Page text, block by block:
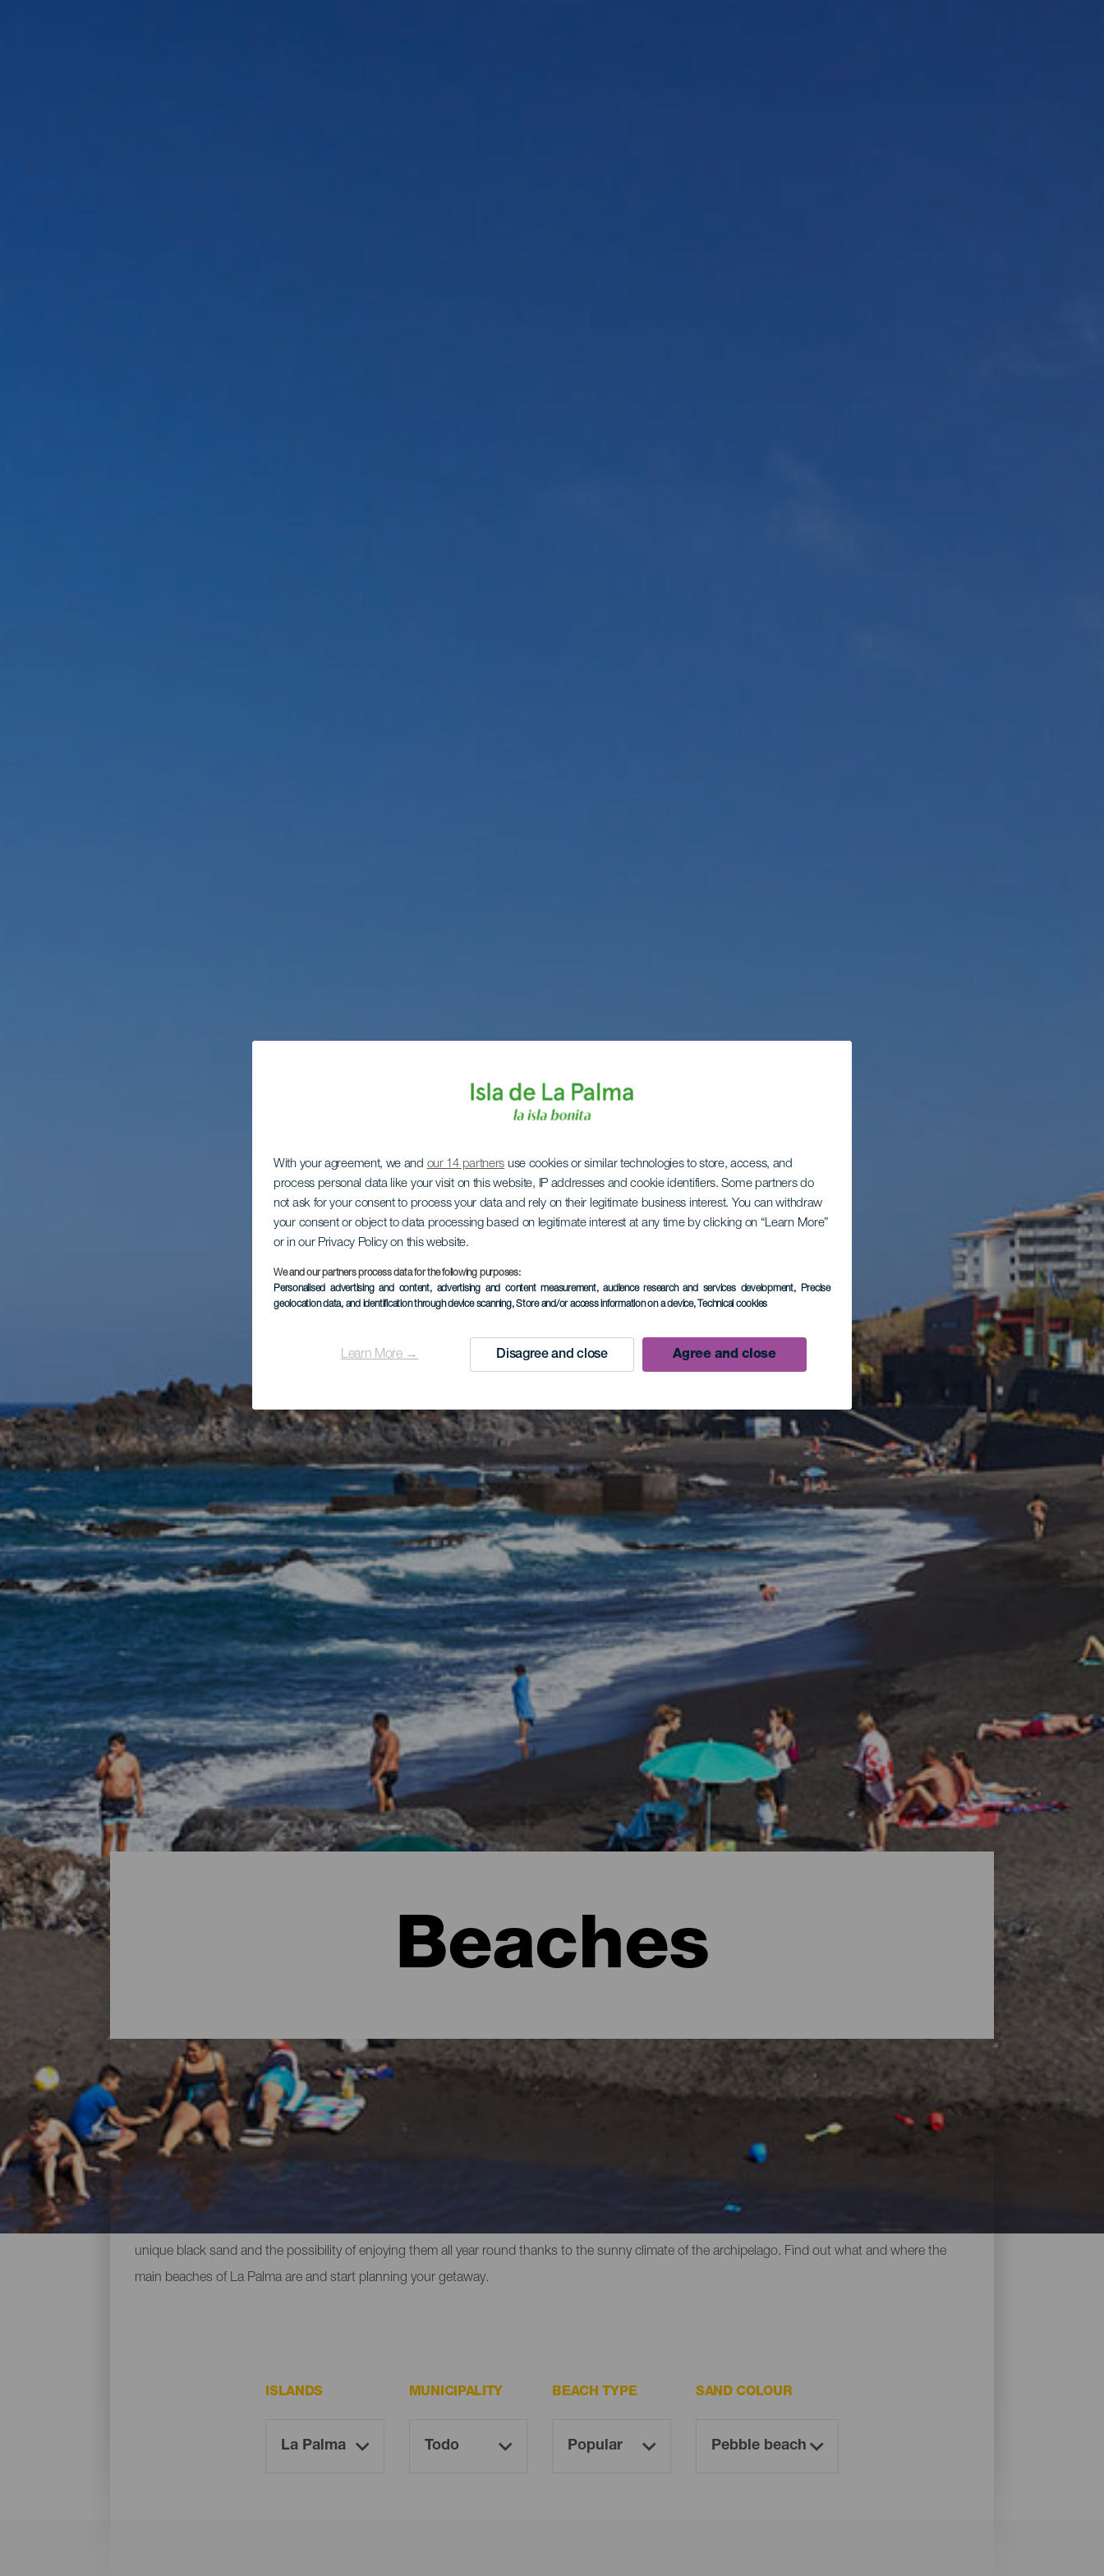
With your agreement, we and our 14 partners use cookies or similar technologies to store, access, and
process personal data like your visit on this website, IP addresses and cookie identifiers. Some partners do
not ask for your consent to process your data and rely on their legitimate business interest. You can withdraw
your consent or object to data processing based on legitimate interest at any time by clicking on “Learn More”
or in our Privacy Policy on this website.
We and our partners process data for the following purposes:
Personalised advertising and content, advertising and content measurement, audience research and services development, Precise
geolocation data, and identification through device scanning, Store and/or access information on a device, Technical cookies
Learn More → Disagree and close Agree and close
Beaches
All Beaches of La Palma
island's nature also holds surprises in the form of beaches. There are urban ones with all the services, extensive enough to find your space, and small
unique black sand and the possibility of enjoying them all year round thanks to the sunny climate of the archipelago. Find out what and where the
main beaches of La Palma are and start planning your getaway.
ISLANDS MUNICIPALITY BEACH TYPE SAND COLOUR